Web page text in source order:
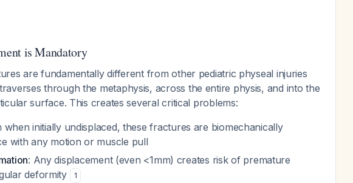
is Mandatory
are fundamentally different from other pediatric physeal injuries
through the metaphysis, across the entire physis, and into the
surface. This creates several critical problems:
when initially undisplaced, these fractures are biomechanically
with any motion or muscle pull
: Any displacement (even <1mm) creates risk of premature
deformity
1